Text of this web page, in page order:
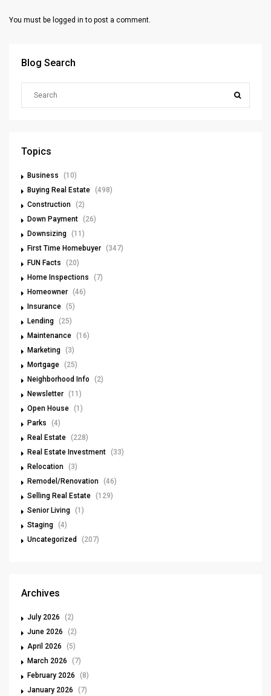
You must be logged in to post a comment.
Blog Search
Topics
Business
(10)
Buying Real Estate (498)
Construction (2)
Down Payment (26)
Downsizing (11)
First Time Homebuyer (347)
FUN Facts
(20)
Home Inspections
(7)
Homeowner (46)
Insurance (5)
Lending (25)
Maintenance (16)
Marketing (3)
Mortgage (25)
Neighborhood Info
(2)
Newsletter (11)
Open House (1)
Parks
(4)
Real Estate (228)
Real Estate Investment (33)
Relocation (3)
Remodel/Renovation (46)
Selling Real Estate (129)
Senior Living (1)
Staging (4)
Uncategorized
(207)
Archives
July 2026
(2)
June 2026
(2)
April 2026
(5)
March 2026
(7)
February 2026
(8)
January 2026
(7)